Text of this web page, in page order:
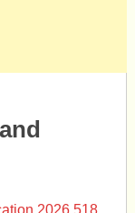
2026 518